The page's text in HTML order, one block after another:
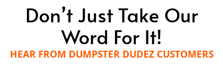
Don’t Just Take Our
Word For It!
HEAR FROM DUMPSTER DUDEZ CUSTOMERS